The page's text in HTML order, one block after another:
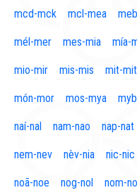
mcd-mck mcl-mea
mél-mer mes-mia mía-
mio-mir mis-mis mit-mit
món-mor mos-mya
naí-nal nam-nao nap-nat
nem-nev nèv-nia nic-nic
noã-noe nog-nol nom-